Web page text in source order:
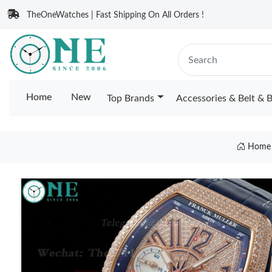
TheOneWatches | Fast Shipping On All Orders !
Home New Top Brands Accessories & Belt &
Home